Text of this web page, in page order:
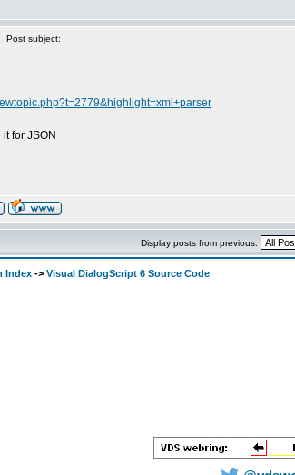
Post subject:
for JSON
Display posts from previous:
Index -> Visual DialogScript 6 Source Code